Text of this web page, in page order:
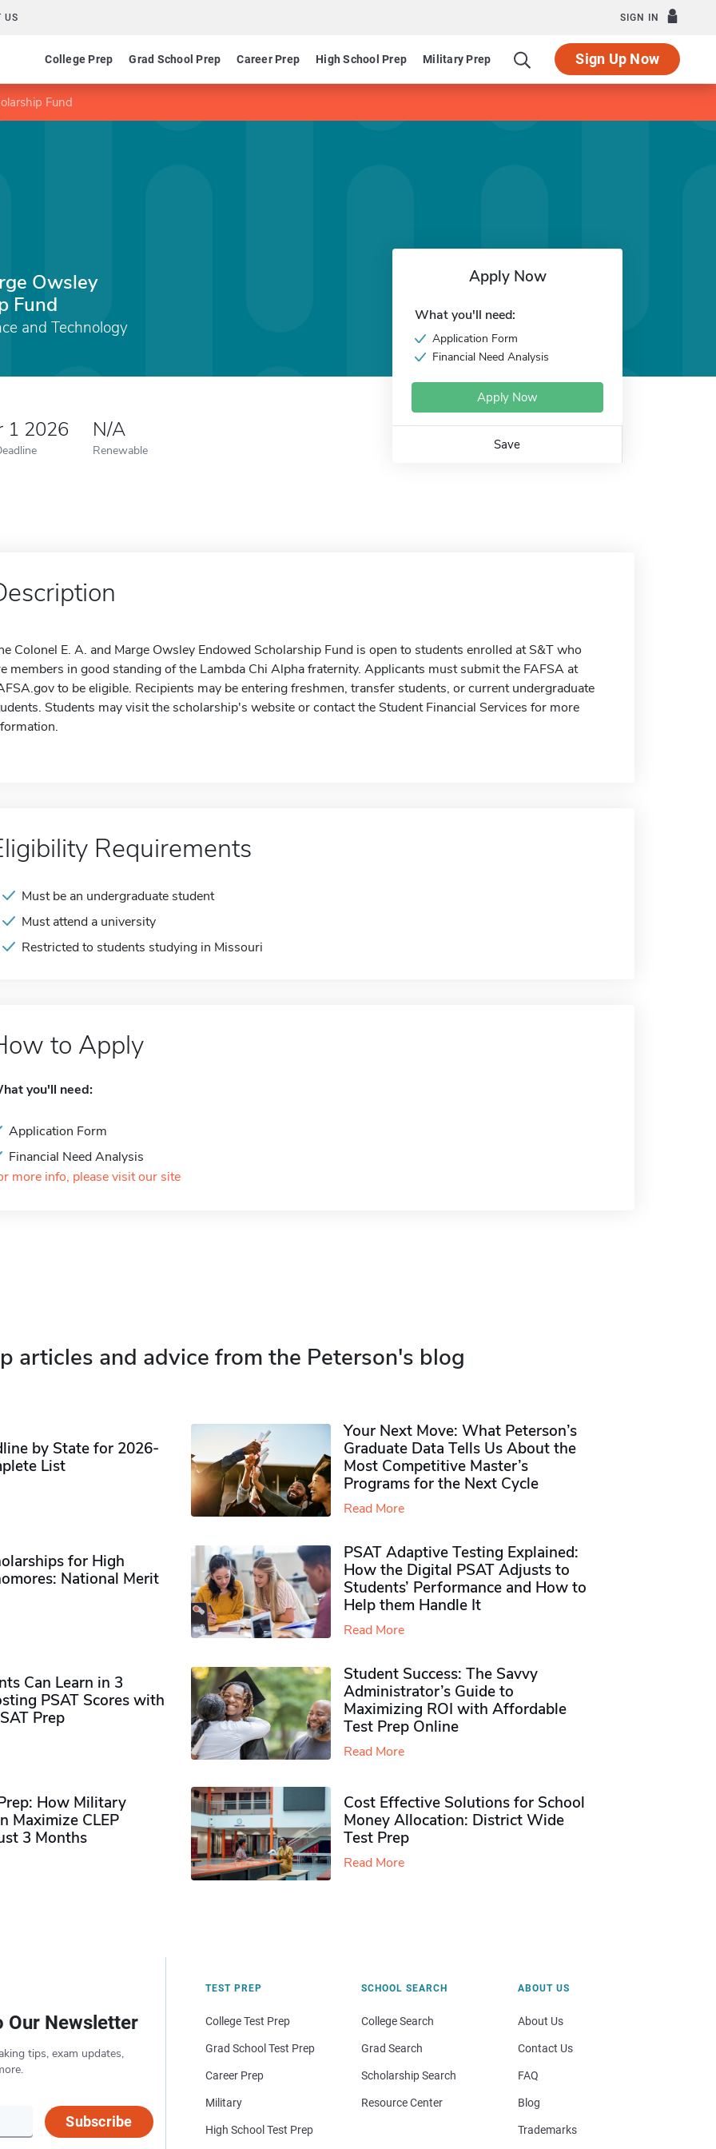
US SIGN IN
College Prep Grad School Prep Career Prep High School Prep Military Prep Sign Up Now
Fund
Owsley
Fund
and Technology
1 2026 N/A
Renewable
Apply Now
What you'll need:
Application Form
Financial Need Analysis
Apply Now
Save
Colonel E. A. and Marge Owsley Endowed Scholarship Fund is open to students enrolled at S&T who
members in good standing of the Lambda Chi Alpha fraternity. Applicants must submit the FAFSA at
to be eligible. Recipients may be entering freshmen, transfer students, or current undergraduate
Students may visit the scholarship's website or contact the Student Financial Services for more
Requirements
Must be an undergraduate student
Must attend a university
Restricted to students studying in Missouri
to Apply
you'll need:
Application Form
Financial Need Analysis
more info, please visit our site
articles and advice from the Peterson's blog
by State for 2026-
List
Your Next Move: What Peterson’s
Graduate Data Tells Us About the
Most Competitive Master’s
Programs for the Next Cycle
Read More
for High
National Merit
PSAT Adaptive Testing Explained:
How the Digital PSAT Adjusts to
Students’ Performance and How to
Help them Handle It
Read More
Can Learn in 3
PSAT Scores with
Prep
Student Success: The Savvy
Administrator’s Guide to
Maximizing ROI with Affordable
Test Prep Online
Read More
How Military
Maximize CLEP
3 Months
Cost Effective Solutions for School
Money Allocation: District Wide
Test Prep
Read More
Our Newsletter
tips, exam updates,
Subscribe
TEST PREP
College Test Prep
Grad School Test Prep
Career Prep
Military
High School Test Prep
SCHOOL SEARCH
College Search
Grad Search
Scholarship Search
Resource Center
ABOUT US
About Us
Contact Us
FAQ
Blog
Trademarks